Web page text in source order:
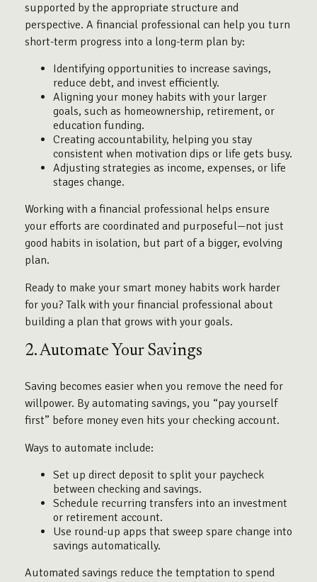
supported by the appropriate structure and
perspective. A financial professional can help you turn
short-term progress into a long-term plan by:
Identifying opportunities to increase savings,
reduce debt, and invest efficiently.
Aligning your money habits with your larger
goals, such as homeownership, retirement, or
education funding.
Creating accountability, helping you stay
consistent when motivation dips or life gets busy.
Adjusting strategies as income, expenses, or life
stages change.
Working with a financial professional helps ensure
your efforts are coordinated and purposeful—not just
good habits in isolation, but part of a bigger, evolving
plan.
Ready to make your smart money habits work harder
for you? Talk with your financial professional about
building a plan that grows with your goals.
2. Automate Your Savings
Saving becomes easier when you remove the need for
willpower. By automating savings, you “pay yourself
first” before money even hits your checking account.
Ways to automate include:
Set up direct deposit to split your paycheck
between checking and savings.
Schedule recurring transfers into an investment
or retirement account.
Use round-up apps that sweep spare change into
savings automatically.
Automated savings reduce the temptation to spend